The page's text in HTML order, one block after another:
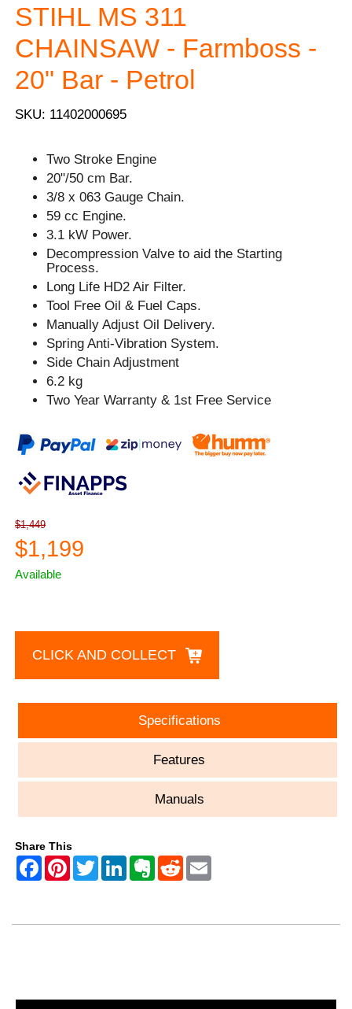
STIHL MS 311
CHAINSAW - Farmboss -
20" Bar - Petrol
SKU: 11402000695
Two Stroke Engine
20"/50 cm Bar.
3/8 x 063 Gauge Chain.
59 cc Engine.
3.1 kW Power.
Decompression Valve to aid the Starting
Process.
Long Life HD2 Air Filter.
Tool Free Oil & Fuel Caps.
Manually Adjust Oil Delivery.
Spring Anti-Vibration System.
Side Chain Adjustment
6.2 kg
Two Year Warranty & 1st Free Service
$1,449
$1,199
Available
CLICK AND COLLECT
Specifications
Features
Manuals
Share This